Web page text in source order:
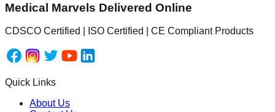
Medical Marvels Delivered Online
CDSCO Certified | ISO Certified | CE Compliant Products
Quick Links
About Us